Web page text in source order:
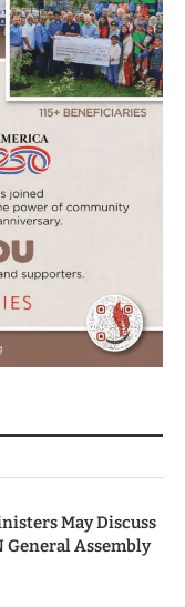
May Discuss
General Assembly